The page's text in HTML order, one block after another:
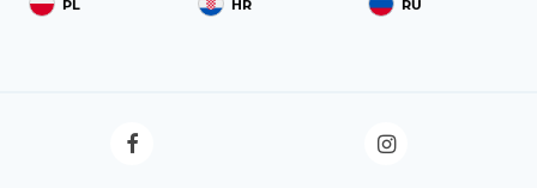
PL HR RU